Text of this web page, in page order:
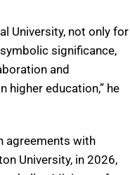
University, not only for
significance,
and
higher education,” he
agreements with
University, in 2026,